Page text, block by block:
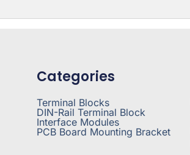
Categories
Terminal Blocks
DIN-Rail Terminal Block
Interface Modules
PCB Board Mounting Bracket